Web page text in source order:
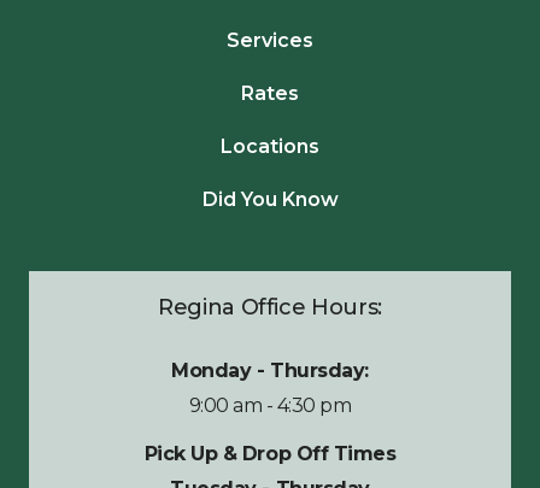
Services
Rates
Locations
Did You Know
Regina Office Hours:
Monday - Thursday:
9:00 am - 4:30 pm
Pick Up & Drop Off Times